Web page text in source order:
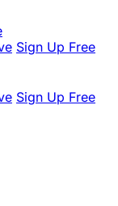
Sign Up Free
Sign Up Free